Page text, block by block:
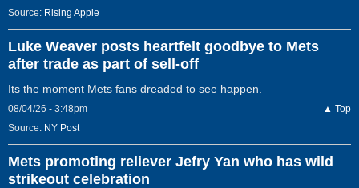
Source: Rising Apple
Luke Weaver posts heartfelt goodbye to Mets
after trade as part of sell-off
Its the moment Mets fans dreaded to see happen.
08/04/26 - 3:48pm
▲ Top
Source: NY Post
Mets promoting reliever Jefry Yan who has wild
strikeout celebration